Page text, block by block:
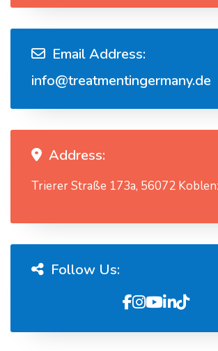
Email Address:
info@treatmentingermany.de
Address:
Trierer Straße 173a, 56072
Follow Us: